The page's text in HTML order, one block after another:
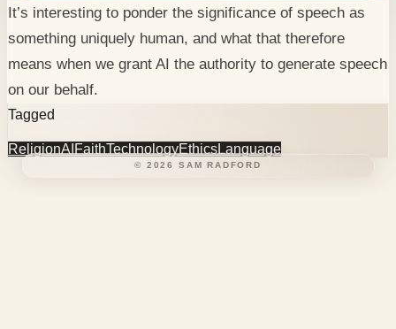
It’s interesting to ponder the significance of speech as
something uniquely human, and what that therefore
means when we grant AI the authority to generate speech
on our behalf.
Tagged
ReligionAI FaithTechnologyEthicsLanguage
© 2026 SAM RADFORD